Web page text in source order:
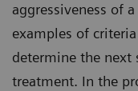
aggressiveness of
examples of
determine the next
treatment. In the